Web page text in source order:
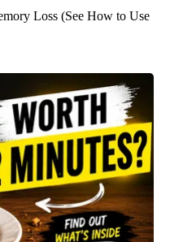
Loss (See How to Use